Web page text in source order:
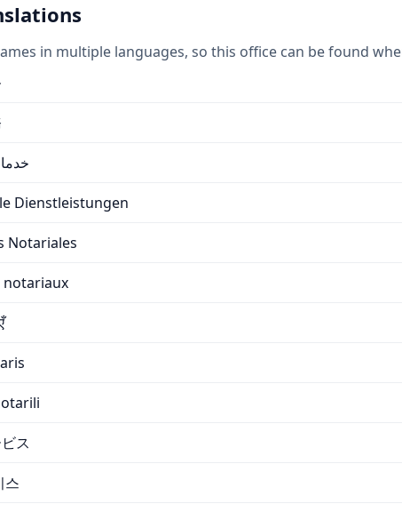
in multiple languages, so this office can be found
Dienstleistungen
Notariales
notariaux
ス
스